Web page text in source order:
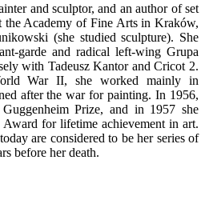
and sculptor, and an author of set
the Academy of Fine Arts in Kraków,
(she studied sculpture). She
garde and radical left-wing Grupa
with Tadeusz Kantor and Cricot 2.
War II, she worked mainly in
after the war for painting. In 1956,
Prize, and in 1957 she
for lifetime achievement in art.
are considered to be her series of
before her death.